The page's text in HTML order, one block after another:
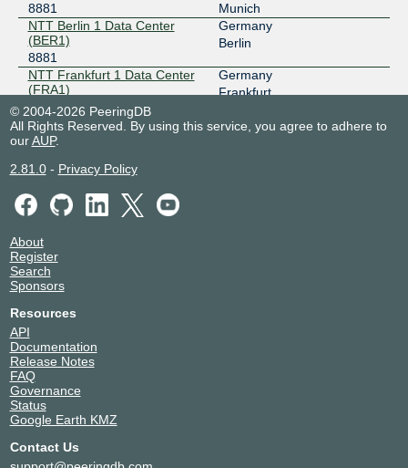
185.0.20.140
2001:7f8:7f::140
Peering.cz
185.0.20.194
2001:7f8:7f::194
8881
Munich
NTT Berlin 1 Data Center
(BER1)
8881
Germany
Berlin
NTT Frankfurt 1 Data Center
(FRA1)
8881
Germany
Frankfurt
NTT Frankfurt 2 Data Center
(FRA2)
Germany
NTT Frankfurt 3 Data Center
8881
(HAM1)
8881
© 2004-2026 PeeringDB
All Rights Reserved. By using this service, you agree to adhere to
ourAUP.
2.81.0- Privacy Policy
About
Register
Search
Sponsors
Resources
API
Documentation
Release Notes
FAQ
Governance
Status
Google Earth KMZ
Contact Us